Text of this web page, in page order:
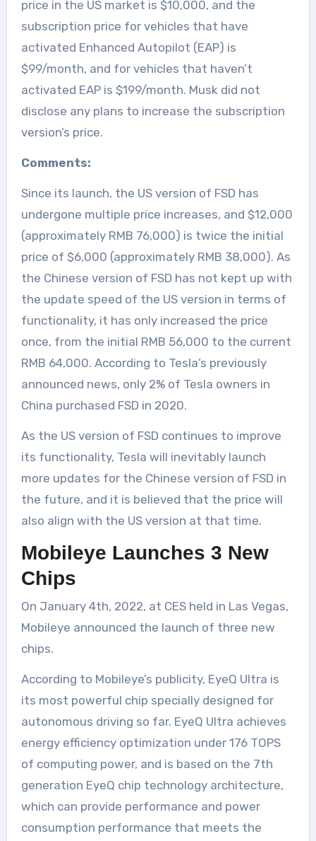
price in the US market is $10,000, and the
subscription price for vehicles that have
activated Enhanced Autopilot (EAP) is
$99/month, and for vehicles that haven’t
activated EAP is $199/month. Musk did not
disclose any plans to increase the subscription
version’s price.
Comments:
Since its launch, the US version of FSD has
undergone multiple price increases, and $12,000
(approximately RMB 76,000) is twice the initial
price of $6,000 (approximately RMB 38,000). As
the Chinese version of FSD has not kept up with
the update speed of the US version in terms of
functionality, it has only increased the price
once, from the initial RMB 56,000 to the current
RMB 64,000. According to Tesla’s previously
announced news, only 2% of Tesla owners in
China purchased FSD in 2020.
As the US version of FSD continues to improve
its functionality, Tesla will inevitably launch
more updates for the Chinese version of FSD in
the future, and it is believed that the price will
also align with the US version at that time.
Mobileye Launches 3 New
Chips
On January 4th, 2022, at CES held in Las Vegas,
Mobileye announced the launch of three new
chips.
According to Mobileye’s publicity, EyeQ Ultra is
its most powerful chip specially designed for
autonomous driving so far. EyeQ Ultra achieves
energy efficiency optimization under 176 TOPS
of computing power, and is based on the 7th
generation EyeQ chip technology architecture,
which can provide performance and power
consumption performance that meets the